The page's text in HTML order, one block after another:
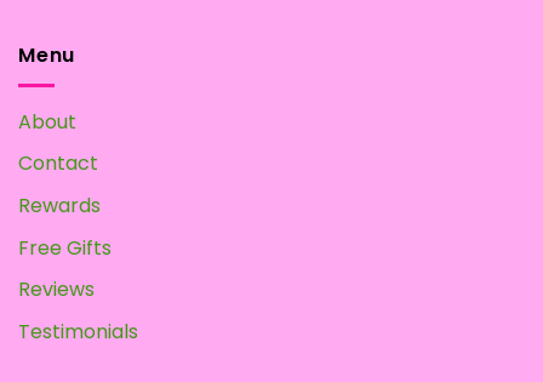
Menu
About
Contact
Rewards
Free Gifts
Reviews
Testimonials